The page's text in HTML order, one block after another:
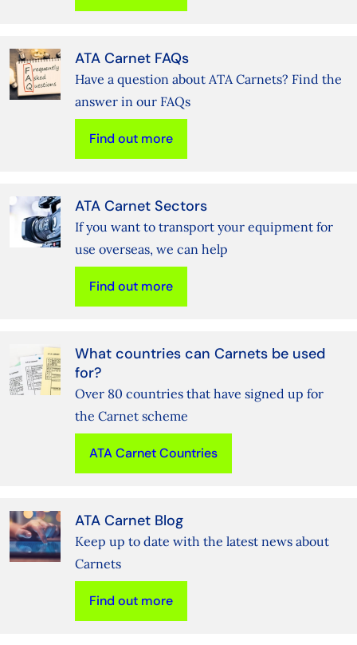
ATA Carnet FAQs
Have a question about ATA Carnets? Find the
answer in our FAQs
Find out more
ATA Carnet Sectors
If you want to transport your equipment for
use overseas, we can help
Find out more
What countries can Carnets be used
for?
Over 80 countries that have signed up for
the Carnet scheme
ATA Carnet Countries
ATA Carnet Blog
Keep up to date with the latest news about
Carnets
Find out more